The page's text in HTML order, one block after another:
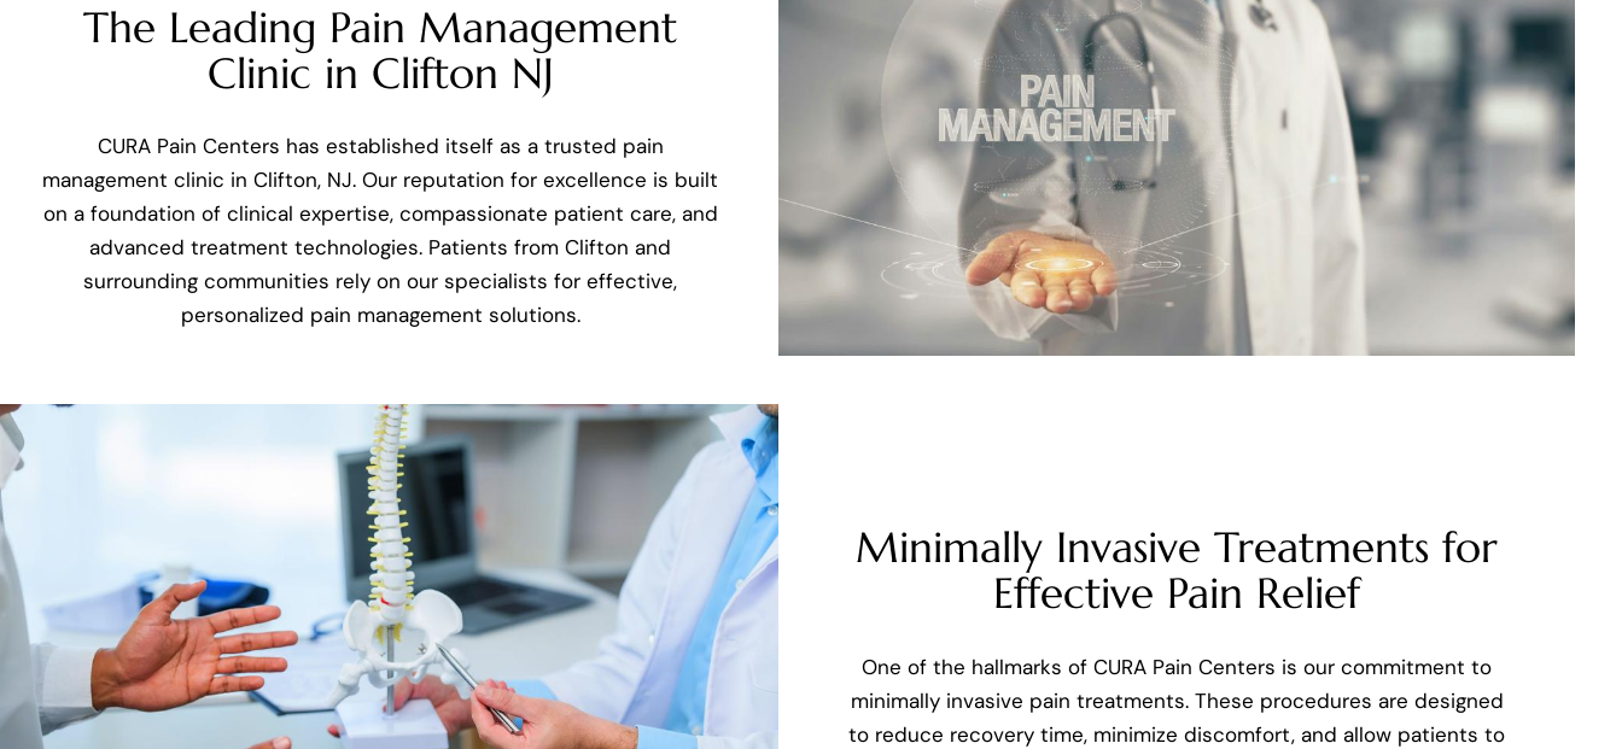
The Leading Pain Management
Clinic in Clifton NJ
CURA Pain Centers has established itself as a trusted pain
management clinic in Clifton, NJ. Our reputation for excellence is built
on a foundation of clinical expertise, compassionate patient care, and
advanced treatment technologies. Patients from Clifton and
surrounding communities rely on our specialists for effective,
personalized pain management solutions.
Minimally Invasive Treatments for
Effective Pain Relief
One of the hallmarks of CURA Pain Centers is our commitment to
minimally invasive pain treatments. These procedures are designed
to reduce recovery time, minimize discomfort, and allow patients to